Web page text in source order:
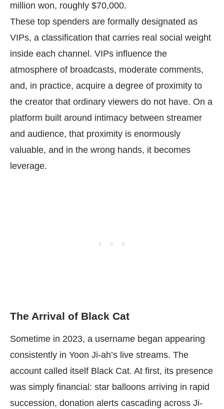
million won, roughly $70,000.
These top spenders are formally designated as
VIPs, a classification that carries real social weight
inside each channel. VIPs influence the
atmosphere of broadcasts, moderate comments,
and, in practice, acquire a degree of proximity to
the creator that ordinary viewers do not have. On a
platform built around intimacy between streamer
and audience, that proximity is enormously
valuable, and in the wrong hands, it becomes
leverage.
The Arrival of Black Cat
Sometime in 2023, a username began appearing
consistently in Yoon Ji-ah’s live streams. The
account called itself Black Cat. At first, its presence
was simply financial: star balloons arriving in rapid
succession, donation alerts cascading across Ji-